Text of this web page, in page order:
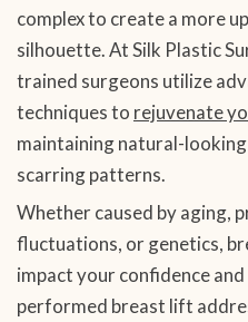
complex to create a more
silhouette. At Silk Plastic
trained surgeons utilize
techniques to rejuvenate
maintaining natural-
scarring patterns.
Whether caused by aging,
fluctuations, or genetics,
impact your confidence
performed breast lift